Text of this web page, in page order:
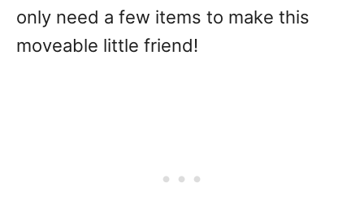
only need a few items to make this
moveable little friend!